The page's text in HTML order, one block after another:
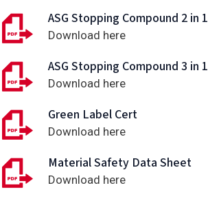
ASG Stopping Compound 2 in 1
Download here
ASG Stopping Compound 3 in 1
Download here
Green Label Cert
Download here
Material Safety Data Sheet
Download here